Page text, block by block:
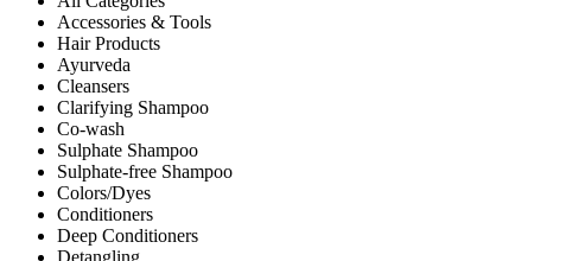
Accessories & Tools
Hair Products
Ayurveda
Cleansers
Clarifying Shampoo
Co-wash
Sulphate Shampoo
Sulphate-free Shampoo
Colors/Dyes
Conditioners
Deep Conditioners
Detangling